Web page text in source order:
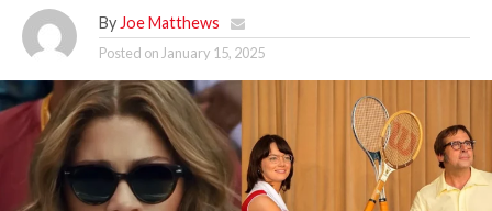
By Joe Matthews
Posted on January 15, 2025